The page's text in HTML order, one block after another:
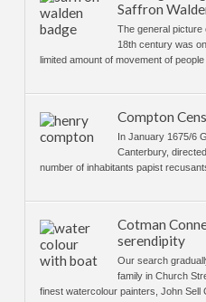
Saffron
The general picture
18th century was
limited amount of movement of
Compton
In January 1675/6
Canterbury,
number of inhabitants papist
Cotman
serendipity
Our search
family in Church
finest watercolour painters, John Sell